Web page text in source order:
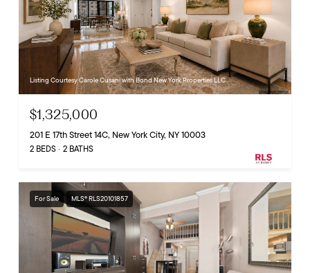
Listing Courtesy Carole Cusani with Bond New York Properties LLC
$1,325,000
201 E 17th Street 14C, New York City, NY 10003
2 BEDS 2 BATHS
For Sale MLS® RLS20101857